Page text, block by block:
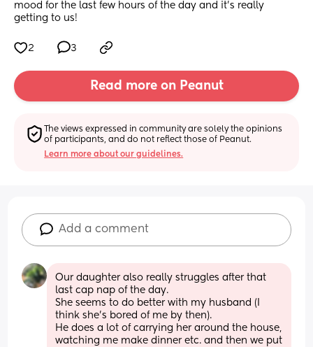
mood for the last few hours of the day and it’s really
getting to us!
2 3
Read more on Peanut
The views expressed in community are solely the opinions
of participants, and do not reflect those of Peanut.
Learn more about our guidelines.
Add a comment
Our daughter also really struggles after that
last cap nap of the day.
She seems to do better with my husband (I
think she’s bored of me by then).
He does a lot of carrying her around the house,
watching me make dinner etc. and then we put